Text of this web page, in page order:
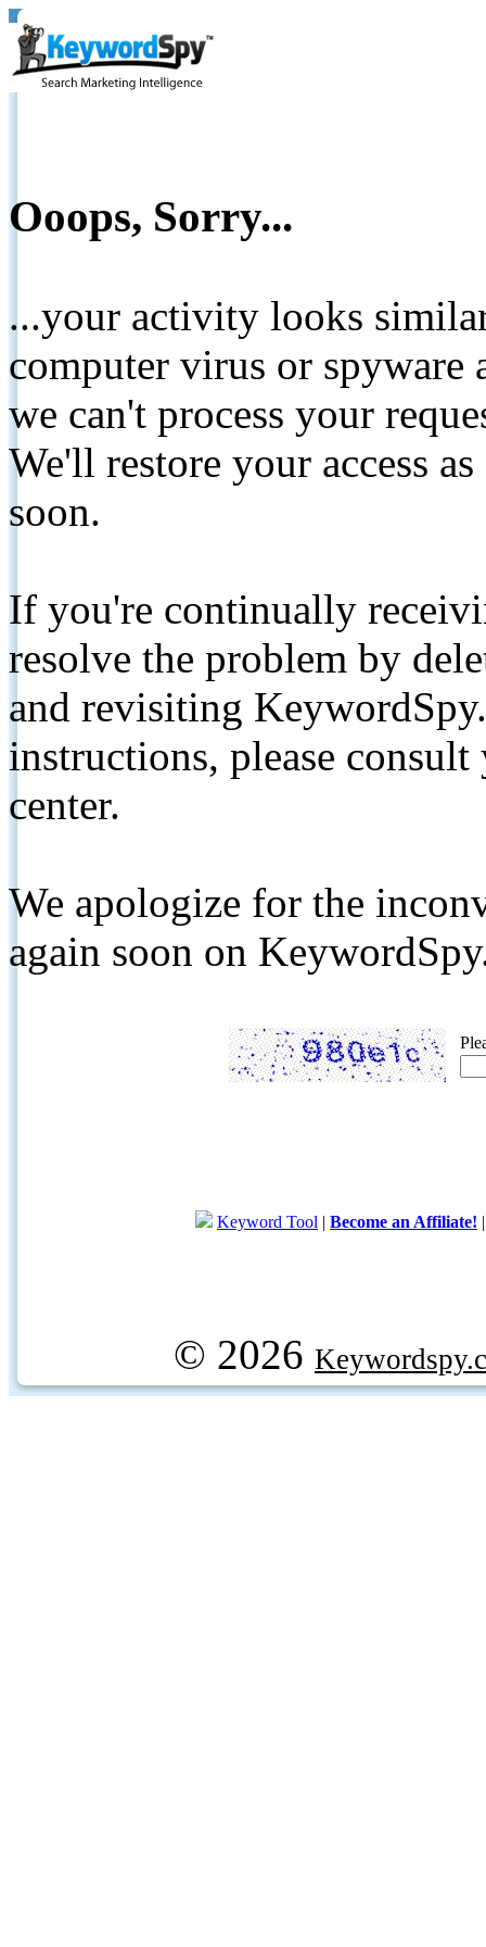
Ooops, Sorry...
...your activity looks
computer virus or spyware
we can't process your
We'll restore your access
soon.
If you're continually
resolve the problem by
and revisiting
instructions, please
center.
We apologize for the
again soon on
Keyword Tool | Become an Affiliate!
© 2026